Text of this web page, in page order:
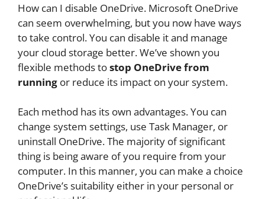
How can I disable OneDrive. Microsoft OneDrive
can seem overwhelming, but you now have ways
to take control. You can disable it and manage
your cloud storage better. We’ve shown you
flexible methods tostop OneDrive from
running or reduce its impact on your system.
Each method has its own advantages. You can
change system settings, use Task Manager, or
uninstall OneDrive. The majority of significant
thing is being aware of you require from your
computer. In this manner, you can make a choice
OneDrive’s suitability either in your personal or